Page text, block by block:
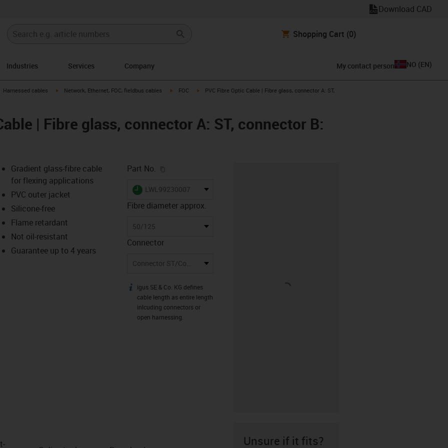
Download CAD
Shopping Cart (0)
Industries Services Company My contact person NO (EN)
igus-icon-arrow-right
Harnessed cables igus-icon-arrow-right
Network, Ethernet, FOC, fieldbus cables igus-icon-arrow-right
FOC igus-icon-arrow-right
PVC Fibre Optic Cable | Fibre glass, connector A: ST,
| Fibre glass, connector A: ST, connector B:
icon-lupe
icon-lupe
Gradient glass-fibre cable
for flexing applications
PVC outer jacket
Silicone-free
Flame retardant
Not oil-resistant
Guarantee up to 4 years
Part No.
igus-icon-lieferzeit
LWL99230007
Fibre diameter approx.
50/125
Connector
Connector ST/Connector LC
igus-icon-info
igus SE & Co. KG defines
cable length as entire length
inlcuding connectors or
open harnessing.
Unsure if it fits?